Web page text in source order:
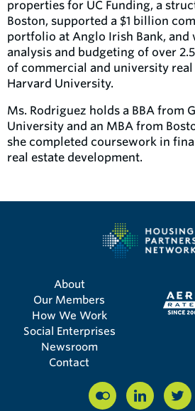
properties for UC Funding, a
Boston, supported a $1 billion
portfolio at Anglo Irish Bank, and
analysis and budgeting of over
of commercial and university
Harvard University.
Ms. Rodriguez holds a BBA from
University and an MBA from
she completed coursework in
real estate development.
About
Our Members
How We Work
Social Enterprises
Newsroom
Contact